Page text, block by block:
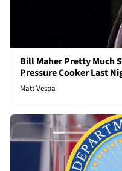
Bill Maher Pretty Much
Pressure Cooker Last
Matt Vespa